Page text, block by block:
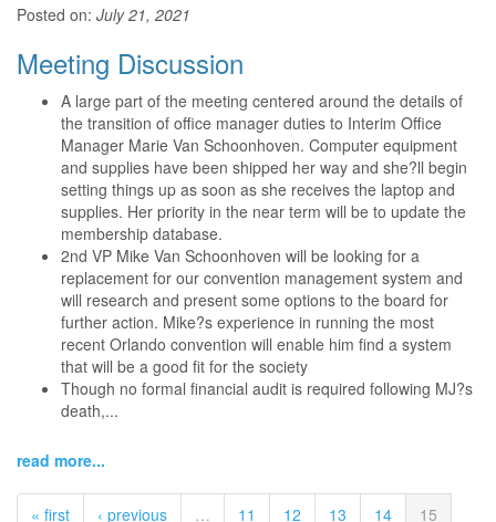
Posted on: July 21, 2021
Meeting Discussion
A large part of the meeting centered around the details of
the transition of office manager duties to Interim Office
Manager Marie Van Schoonhoven. Computer equipment
and supplies have been shipped her way and she?ll begin
setting things up as soon as she receives the laptop and
supplies. Her priority in the near term will be to update the
membership database.
2nd VP Mike Van Schoonhoven will be looking for a
replacement for our convention management system and
will research and present some options to the board for
further action. Mike?s experience in running the most
recent Orlando convention will enable him find a system
that will be a good fit for the society
Though no formal financial audit is required following MJ?s
death,...
read more...
« first ‹ previous … 11 12 13 14
15